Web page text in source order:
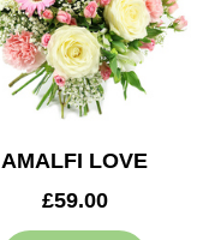
AMALFI LOVE
£59.00